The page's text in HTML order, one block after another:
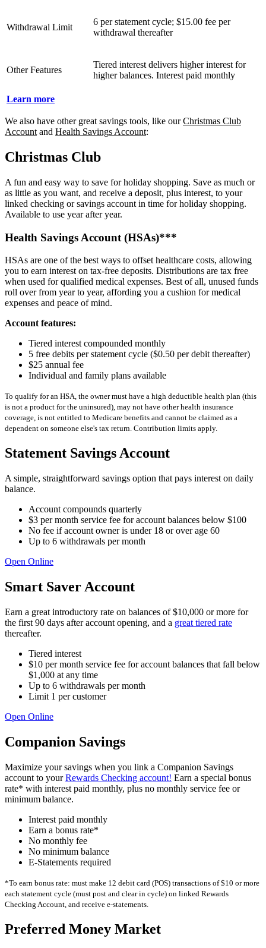
Withdrawal Limit
6 per statement cycle; $15.00 fee per
withdrawal thereafter
Other Features
Tiered interest delivers higher interest for
higher balances. Interest paid monthly
Learn more
We also have other great savings tools, like ourChristmas Club
Account and Health Savings Account:
Christmas Club
A fun and easy way to save for holiday shopping. Save as much or
as little as you want, and receive a deposit, plus interest, to your
linked checking or savings account in time for holiday shopping.
Available to use year after year.
Health Savings Account (HSAs)***
HSAs are one of the best ways to offset healthcare costs, allowing
you to earn interest on tax-free deposits. Distributions are tax free
when used for qualified medical expenses. Best of all, unused funds
roll over from year to year, affording you a cushion for medical
expenses and peace of mind.
Account features:
Tiered interest compounded monthly
5 free debits per statement cycle ($0.50 per debit thereafter)
$25 annual fee
Individual and family plans available
To qualify for an HSA, the owner must have a high deductible health plan (this
is not a product for the uninsured), may not have other health insurance
coverage, is not entitled to Medicare benefits and cannot be claimed as a
dependent on someone else's tax return. Contribution limits apply.
Statement Savings Account
A simple, straightforward savings option that pays interest on daily
balance.
Account compounds quarterly
$3 per month service fee for account balances below $100
No fee if account owner is under 18 or over age 60
Up to 6 withdrawals per month
Open Online
Smart Saver Account
Earn a great introductory rate on balances of $10,000 or more for
the first 90 days after account opening, and a great tiered rate
thereafter.
Tiered interest
$10 per month service fee for account balances that fall below
$1,000 at any time
Up to 6 withdrawals per month
Limit 1 per customer
Open Online
Companion Savings
Maximize your savings when you link a Companion Savings
account to yourRewards Checking account! Earn a special bonus
rate* with interest paid monthly, plus no monthly service fee or
minimum balance.
Interest paid monthly
Earn a bonus rate*
No monthly fee
No minimum balance
E-Statements required
*To earn bonus rate: must make 12 debit card (POS) transactions of $10 or more
each statement cycle (must post and clear in cycle) on linked Rewards
Checking Account, and receive e-statements.
Preferred Money Market